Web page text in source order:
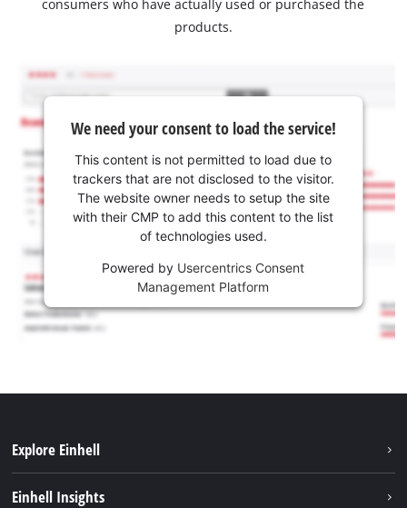
consumers who have actually used or purchased the
products.
We need your consent to load the service!
This content is not permitted to load due to
trackers that are not disclosed to the visitor.
The website owner needs to setup the site
with their CMP to add this content to the list
of technologies used.
Powered by Usercentrics Consent
Management Platform
Explore Einhell
Einhell Insights